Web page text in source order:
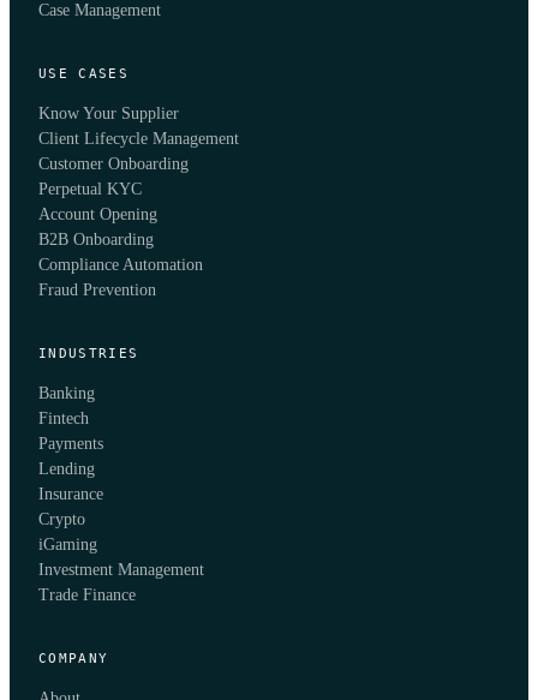
Case Management
USE CASES
Know Your Supplier
Client Lifecycle Management
Customer Onboarding
Perpetual KYC
Account Opening
B2B Onboarding
Compliance Automation
Fraud Prevention
INDUSTRIES
Banking
Fintech
Payments
Lending
Insurance
Crypto
iGaming
Investment Management
Trade Finance
COMPANY